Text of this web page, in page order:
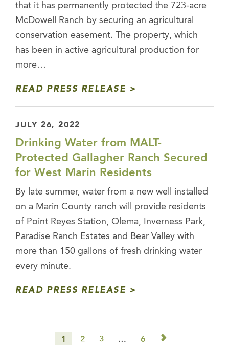
that it has permanently protected the 723-acre
McDowell Ranch by securing an agricultural
conservation easement. The property, which
has been in active agricultural production for
more…
READ PRESS RELEASE
JULY 26, 2022
Drinking Water from MALT-
Protected Gallagher Ranch Secured
for West Marin Residents
By late summer, water from a new well installed
on a Marin County ranch will provide residents
of Point Reyes Station, Olema, Inverness Park,
Paradise Ranch Estates and Bear Valley with
more than 150 gallons of fresh drinking water
every minute.
READ PRESS RELEASE
1 2 3 … 6 ▻